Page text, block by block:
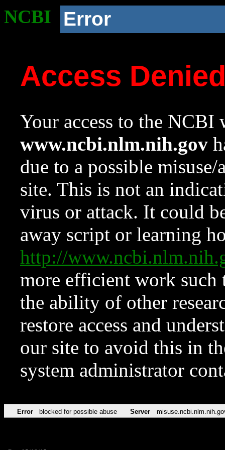
NCBI Error
Access
Your access to the NCBI
www.ncbi.nlm.nih.gov
due to a possible
site. This is not an
virus or attack. It could
away script or learning
http://
more efficient work such
the ability of other
restore access and
our site to avoid this in
system administrator
Error blocked for possible abuse Server